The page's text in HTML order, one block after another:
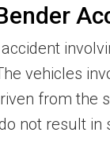
vehicles
from the
not result in